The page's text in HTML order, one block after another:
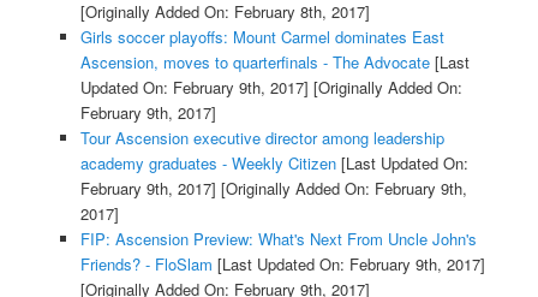
[Originally Added On: February 8th, 2017]
Girls soccer playoffs: Mount Carmel dominates East
Ascension, moves to quarterfinals - The Advocate[Last
Updated On: February 9th, 2017] [Originally Added On:
February 9th, 2017]
Tour Ascension executive director among leadership
academy graduates - Weekly Citizen[Last Updated On:
February 9th, 2017] [Originally Added On: February 9th,
2017]
FIP: Ascension Preview: What's Next From Uncle John's
Friends? - FloSlam [Last Updated On: February 9th, 2017]
[Originally Added On: February 9th, 2017]